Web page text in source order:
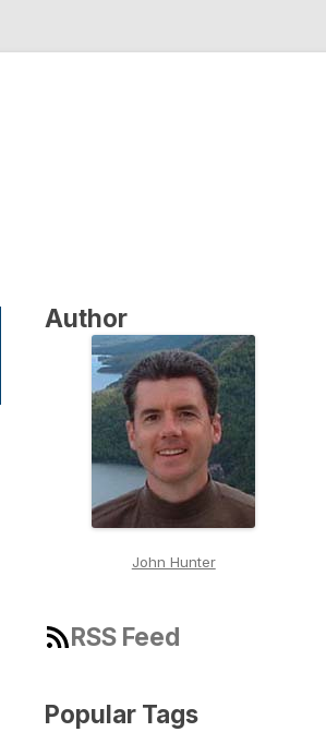
Author
John Hunter
RSS Feed
Popular Tags